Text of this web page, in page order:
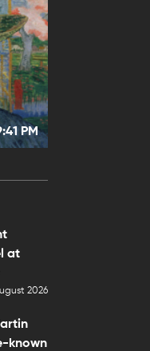
PM
at
2026
known